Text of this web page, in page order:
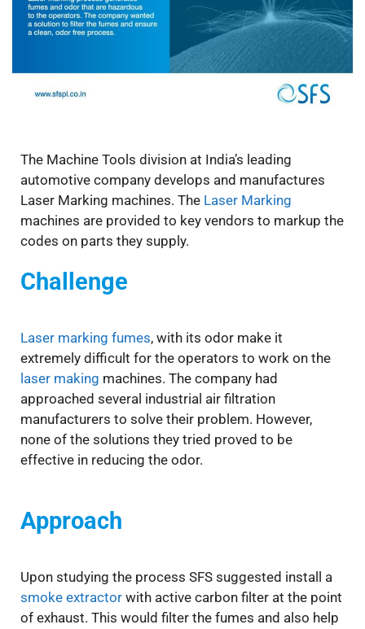
The Machine Tools division at India’s leading
automotive company develops and manufactures
Laser Marking machines. The Laser Marking
machines are provided to key vendors to markup the
codes on parts they supply.
Challenge
Laser marking fumes, with its odor make it
extremely difficult for the operators to work on the
laser making machines. The company had
approached several industrial air filtration
manufacturers to solve their problem. However,
none of the solutions they tried proved to be
effective in reducing the odor.
Approach
Upon studying the process SFS suggested install a
smoke extractor with active carbon filter at the point
of exhaust. This would filter the fumes and also help